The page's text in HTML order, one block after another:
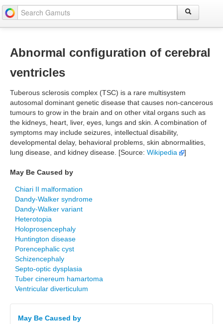
Abnormal configuration of cerebral
ventricles
Tuberous sclerosis complex (TSC) is a rare multisystem
autosomal dominant genetic disease that causes non-cancerous
tumours to grow in the brain and on other vital organs such as
the kidneys, heart, liver, eyes, lungs and skin. A combination of
symptoms may include seizures, intellectual disability,
developmental delay, behavioral problems, skin abnormalities,
lung disease, and kidney disease. [Source: Wikipedia ]
May Be Caused by
Chiari II malformation
Dandy-Walker syndrome
Dandy-Walker variant
Heterotopia
Holoprosencephaly
Huntington disease
Porencephalic cyst
Schizencephaly
Septo-optic dysplasia
Tuber cinereum hamartoma
Ventricular diverticulum
May Be Caused by